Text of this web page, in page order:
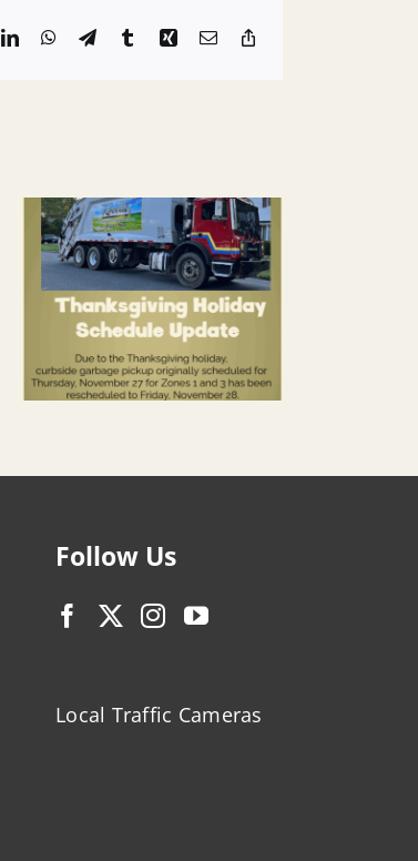
LinkedInWhatsApp
TelegramTumblrXingEmail
Follow Us
Local Traffic Cameras